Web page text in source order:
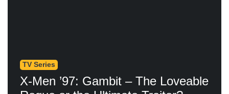
TV Series
X-Men ’97: Gambit – The Loveable